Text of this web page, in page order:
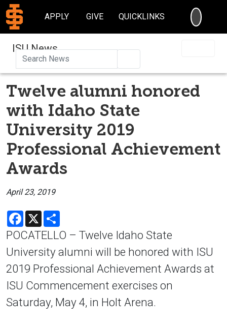
APPLY GIVE QUICKLINKS
ISU News
Twelve alumni honored
with Idaho State
University 2019
Professional Achievement
Awards
April 23, 2019
Facebook
X
POCATELLO – Twelve Idaho State
University alumni will be honored with ISU
2019 Professional Achievement Awards at
ISU Commencement exercises on
Saturday, May 4, in Holt Arena.